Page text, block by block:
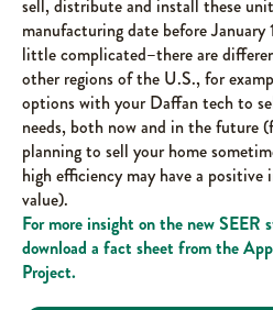
sell, distribute and install these
manufacturing date before January
little complicated–there are
other regions of the U.S., for
options with your Daffan tech to
needs, both now and in the future
planning to sell your home
high efficiency may have a positive
value).
For more insight on the new SEER
download a fact sheet from the
Project.